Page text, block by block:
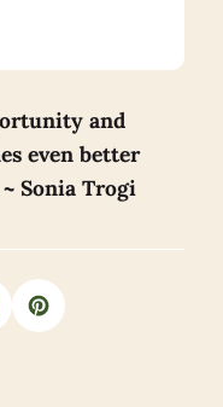
and
even better
Sonia Trogi